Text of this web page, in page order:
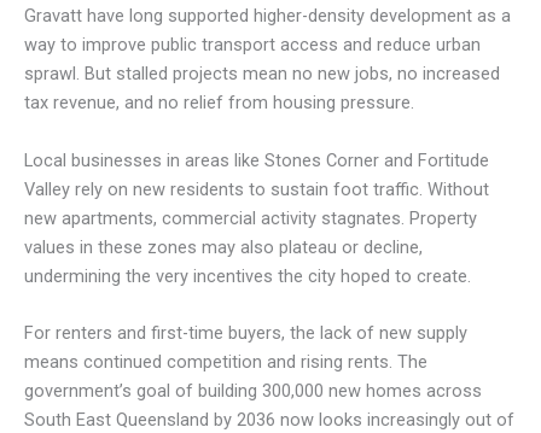
Gravatt have long supported higher-density development as a
way to improve public transport access and reduce urban
sprawl. But stalled projects mean no new jobs, no increased
tax revenue, and no relief from housing pressure.
Local businesses in areas like Stones Corner and Fortitude
Valley rely on new residents to sustain foot traffic. Without
new apartments, commercial activity stagnates. Property
values in these zones may also plateau or decline,
undermining the very incentives the city hoped to create.
For renters and first-time buyers, the lack of new supply
means continued competition and rising rents. The
government’s goal of building 300,000 new homes across
South East Queensland by 2036 now looks increasingly out of